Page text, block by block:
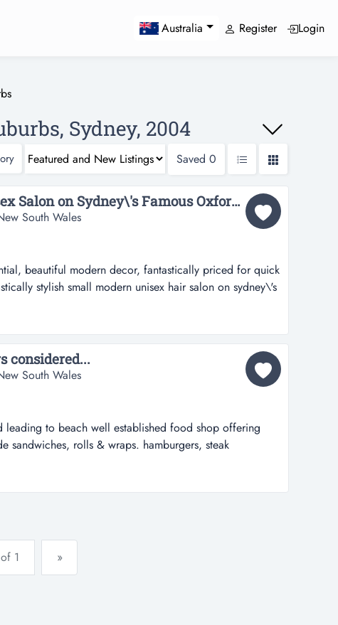
Australia Register Login
Sydney, 2004
Saved 0
Funky Modern Unisex Salon on Sydney\'s Famous Oxford St...
South Wales
beautiful modern decor, fantastically priced for quick
stylish small modern unisex hair salon on sydney\'s
tailored to male clients but can easily expand into
perfectly suited and priced for an owner operator that
considered...
South Wales
leading to beach well established food shop offering
sandwiches, rolls & wraps. hamburgers, steak
all day breakfasts. tea, coffee, smoothies, milk
six days a week 7am - 3pm opportunity to open later.
chairs.oudoor seatin...
1 »